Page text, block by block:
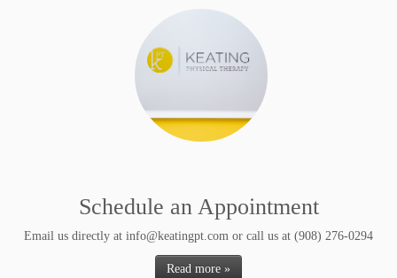
Schedule an Appointment
Email us directly at info@keatingpt.com or call us at (908) 276-0294
Read more »